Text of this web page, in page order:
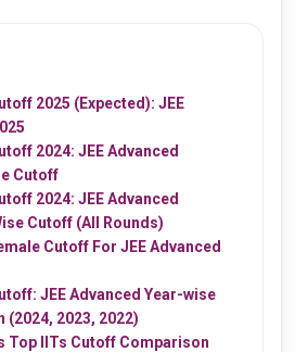
2025 (Expected): JEE
2024: JEE Advanced
Cutoff
2024: JEE Advanced
Cutoff (All Rounds)
Cutoff For JEE Advanced
JEE Advanced Year-wise
(2024, 2023, 2022)
Top IITs Cutoff Comparison